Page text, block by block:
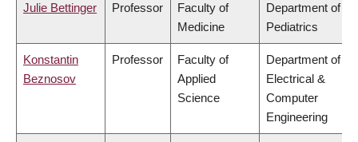
Julie Bettinger Professor
Faculty of
Medicine
Department of
Pediatrics
Konstantin
Beznosov
Professor
Faculty of
Applied
Science
Department of
Electrical &
Computer
Engineering